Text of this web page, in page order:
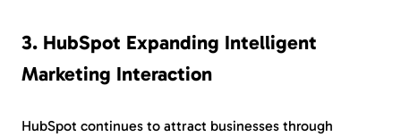
3. HubSpot Expanding Intelligent
Marketing Interaction
HubSpot continues to attract businesses through